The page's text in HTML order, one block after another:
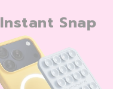
Instant Snap